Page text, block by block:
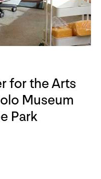
for the Arts
Museum
Park